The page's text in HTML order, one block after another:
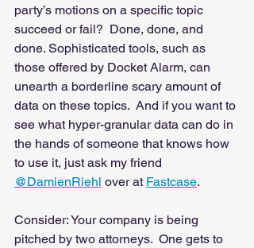
party’s motions on a specific topic
succeed or fail?  Done, done, and
done. Sophisticated tools, such as
those offered by Docket Alarm, can
unearth a borderline scary amount of
data on these topics.  And if you want to
see what hyper-granular data can do in
the hands of someone that knows how
to use it, just ask my friend
@DamienRiehl over at Fastcase.
Consider: Your company is being
pitched by two attorneys.  One gets to